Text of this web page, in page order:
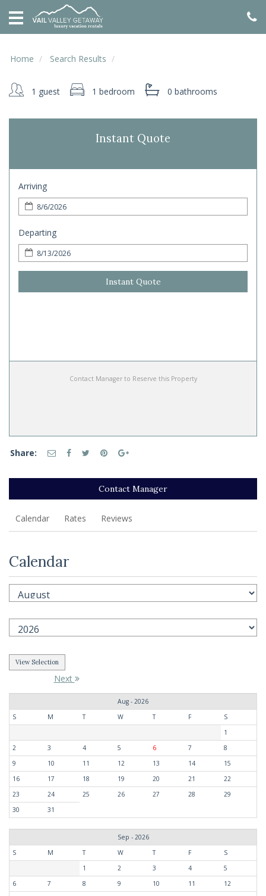
HOME
VACATION
SPECIALS
US
GUEST
SERVICES
REAL
ESTATE
Home Search Results
1 guest 1 bedroom 0 bathrooms
Instant Quote
Arriving
Departing
Instant Quote
Contact Manager to Reserve this Property
Share:
Contact Manager
Calendar Rates Reviews
Calendar
Next
Aug - 2026
S
M T W T F
S
1
2
3 4 5 6 7
8
9
10 11 12 13 14
15
16
17 18 19 20 21
22
23
24 25 26 27 28
29
30
31
Sep - 2026
S
M T W T F
S
1
2 3 4
5
6
7 8 9 10 11
12